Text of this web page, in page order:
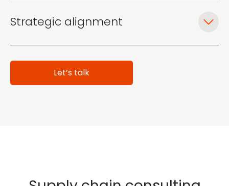
Strategic alignment
Let’s talk